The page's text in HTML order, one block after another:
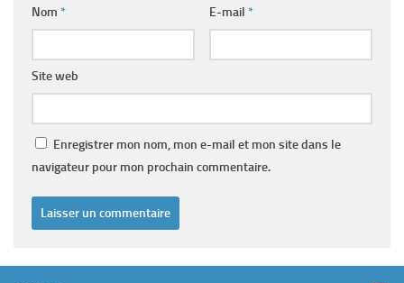
Nom * E-mail *
Site web
Enregistrer mon nom, mon e-mail et mon site dans le
navigateur pour mon prochain commentaire.